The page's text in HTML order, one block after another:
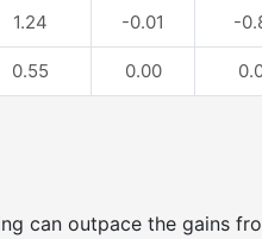
1.24 -0.01 -
0.55 0.00
can outpace the gains